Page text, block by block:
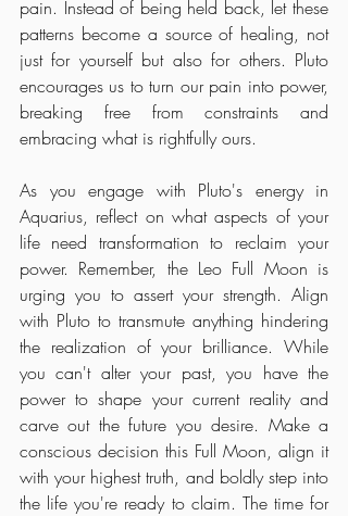
pain. Instead of being held back, let these
patterns become a source of healing, not
just for yourself but also for others. Pluto
encourages us to turn our pain into power,
breaking free from constraints and
embracing what is rightfully ours.
As you engage with Pluto's energy in
Aquarius, reflect on what aspects of your
life need transformation to reclaim your
power. Remember, the Leo Full Moon is
urging you to assert your strength. Align
with Pluto to transmute anything hindering
the realization of your brilliance. While
you can't alter your past, you have the
power to shape your current reality and
carve out the future you desire. Make a
conscious decision this Full Moon, align it
with your highest truth, and boldly step into
the life you're ready to claim. The time for